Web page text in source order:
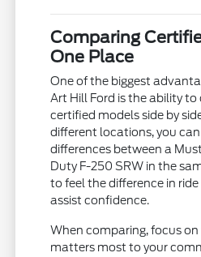
Comparing
One Place
One of the biggest
Art Hill Ford is the ability
certified models side by
different locations, you
differences between a
Duty F-250 SRW in the
to feel the difference in
assist confidence.
When comparing, focus
matters most to your